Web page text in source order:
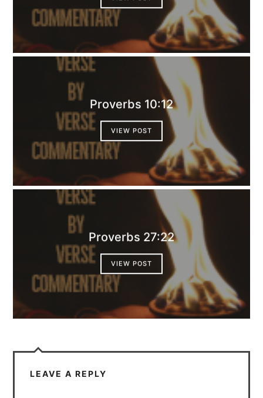
Proverbs 10:12
VIEW POST
Proverbs 27:22
VIEW POST
LEAVE A REPLY